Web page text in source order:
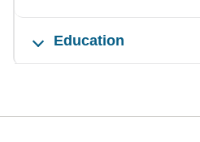
Education